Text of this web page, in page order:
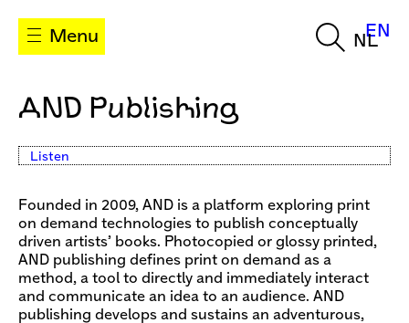
Menu NL
EN
AND Publishing
Listen
Founded in 2009, AND is a platform exploring print
on demand technologies to publish conceptually
driven artists’ books. Photocopied or glossy printed,
AND publishing defines print on demand as a
method, a tool to directly and immediately interact
and communicate an idea to an audience. AND
publishing develops and sustains an adventurous,